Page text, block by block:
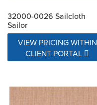
32000-0026 Sailcloth
Sailor
VIEW PRICING WITHIN
CLIENT PORTAL